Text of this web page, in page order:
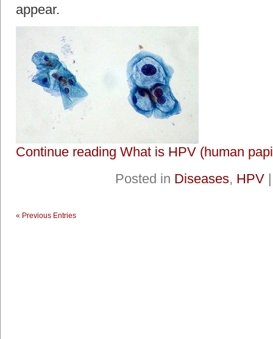
appear.
Continue reading What is HPV (human
Posted in Diseases, HPV
« Previous Entries